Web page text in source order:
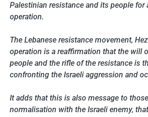
Palestinian resistance and its people for
operation.
The Lebanese resistance movement,
operation is a reaffirmation that the will
people and the rifle of the resistance is
confronting the Israeli aggression and
It adds that this is also message to
normalisation with the Israeli enemy,